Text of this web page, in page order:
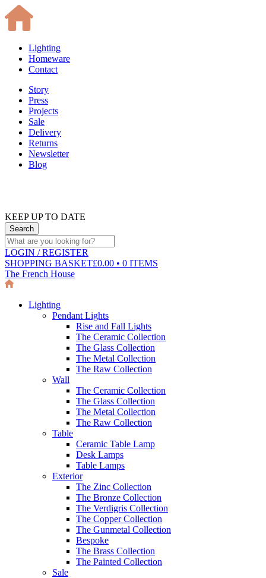
Lighting
Homeware
Contact
Story
Press
Projects
Sale
Delivery
Returns
Newsletter
Blog
KEEP UP TO DATE
LOGIN / REGISTER
SHOPPING BASKET£0.00 • 0 ITEMS
The French House
Lighting
Pendant Lights
Rise and Fall Lights
The Ceramic Collection
The Glass Collection
The Metal Collection
The Raw Collection
Wall
The Ceramic Collection
The Glass Collection
The Metal Collection
The Raw Collection
Table
Ceramic Table Lamp
Desk Lamps
Table Lamps
Exterior
The Zinc Collection
The Bronze Collection
The Verdigris Collection
The Copper Collection
The Gunmetal Collection
Bespoke
The Brass Collection
The Painted Collection
Sale